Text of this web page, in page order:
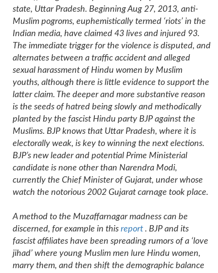
state, Uttar Pradesh. Beginning Aug 27, 2013, anti-
Muslim pogroms, euphemistically termed ‘riots’ in the
Indian media, have claimed 43 lives and injured 93.
The immediate trigger for the violence is disputed, and
alternates between a traffic accident and alleged
sexual harassment of Hindu women by Muslim
youths, although there is little evidence to support the
latter claim. The deeper and more substantive reason
is the seeds of hatred being slowly and methodically
planted by the fascist Hindu party BJP against the
Muslims. BJP knows that Uttar Pradesh, where it is
electorally weak, is key to winning the next elections.
BJP’s new leader and potential Prime Ministerial
candidate is none other than Narendra Modi,
currently the Chief Minister of Gujarat, under whose
watch the notorious 2002 Gujarat carnage took place.
A method to the Muzaffarnagar madness can be
discerned, for example in this report . BJP and its
fascist affiliates have been spreading rumors of a ‘love
jihad’ where young Muslim men lure Hindu women,
marry them, and then shift the demographic balance